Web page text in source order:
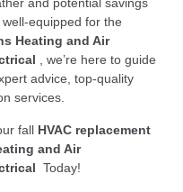
and potential savings
equipped for the
Heating and Air
, we’re here to guide
advice, top-quality
services.
fall HVAC replacement
and Air
Today!